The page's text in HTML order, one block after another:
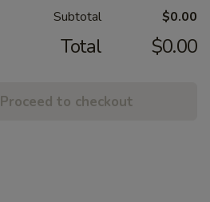
Subtotal $0.00
Total $0.00
Proceed to checkout